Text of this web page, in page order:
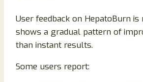
User feedback on HepatoBurn
shows a gradual pattern of
than instant results.
Some users report: